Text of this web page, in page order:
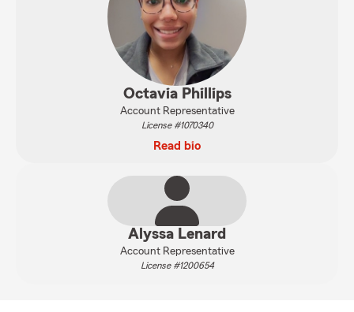
Octavia Phillips
Account Representative
License #1070340
Read bio
Alyssa Lenard
Account Representative
License #1200654